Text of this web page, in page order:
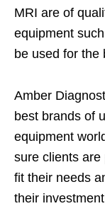
MRI are of
equipment
be used for the
Amber
best brands of
equipment
sure clients
fit their needs
their